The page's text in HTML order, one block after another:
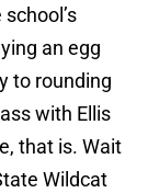
an egg
to rounding
with Ellis
that is. Wait
Wildcat